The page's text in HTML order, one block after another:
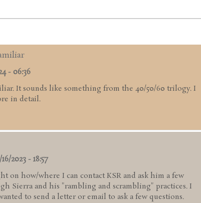
- 06:36
It sounds like something from the 40/50/60 trilogy. I
in detail.
2023 - 18:57
on how/where I can contact KSR and ask him a few
Sierra and his "rambling and scrambling" practices. I
to send a letter or email to ask a few questions.